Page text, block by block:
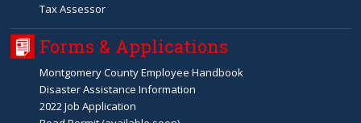
Tax Assessor
Forms & Applications
Montgomery County Employee Handbook
Disaster Assistance Information
2022 Job Application